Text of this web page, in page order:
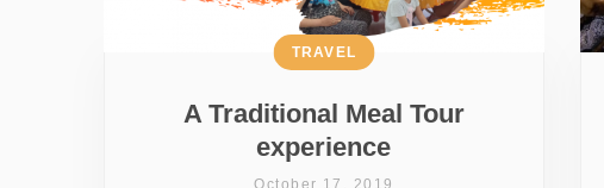
A Traditional Meal Tour
experience
TRAVEL
October 17, 2019